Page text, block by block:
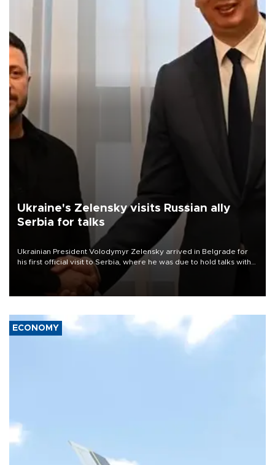
Ukraine's Zelensky visits Russian ally
Serbia for talks
Ukrainian President Volodymyr Zelensky arrived in Belgrade for
his first official visit to Serbia, where he was due to hold talks with
President Aleksandar Vučić on economic cooperation, relations
with the European Union and security.
ECONOMY